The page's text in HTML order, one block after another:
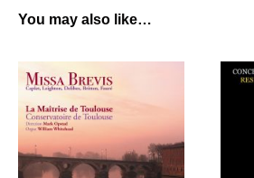
You may also like…